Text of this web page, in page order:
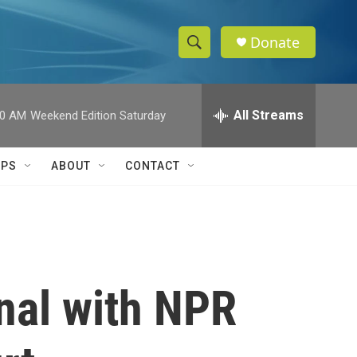
S
h
w
c
e
h
Q
Donate
AM Weekend Edition Saturday All Streams
ABOUT CONTACT
with NPR